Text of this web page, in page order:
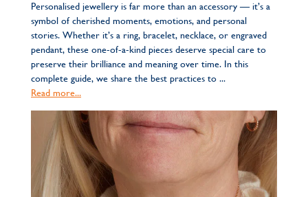
Personalised jewellery is far more than an accessory — it’s a
symbol of cherished moments, emotions, and personal
stories. Whether it’s a ring, bracelet, necklace, or engraved
pendant, these one-of-a-kind pieces deserve special care to
preserve their brilliance and meaning over time. In this
complete guide, we share the best practices to ...
Read more...